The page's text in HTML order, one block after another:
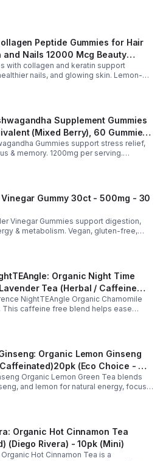
& focus matrix sharpen mind for workouts
Peptide Gummies for Hair
and Nails 12000 Mcg Beauty
Women and Men
with collagen and keratin support
nails, and glowing skin. Lemon-
free, non-GMO gummies for easy daily
Supplement Gummies
(Mixed Berry), 60 Gummies,
- eSupplements, llc
Gummies support stress relief,
& memory. 1200mg per serving.
GMO, gluten-free + made in GMP, FDA-
Gummy 30ct - 500mg - 30
Vinegar Gummies support digestion,
& metabolism. Vegan, gluten-free,
tasty way to boost immunity &
Organic Night Time
Tea (Herbal / Caffeine
NightTEAngle Organic Chamomile
This caffeine free blend helps ease
restful sleep, and promote calm
in a convenient 10 pack mini.
Organic Lemon Ginseng
(Eco Choice - No
Organic Lemon Green Tea blends
and lemon for natural energy, focus,
caffeinated, smooth, and
Organic Hot Cinnamon Tea
(Diego Rivera) - 10pk (Mini)
Hot Cinnamon Tea is a